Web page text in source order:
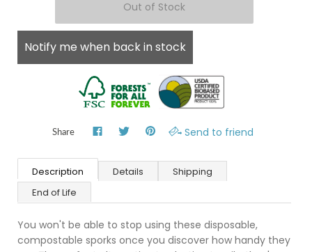
Notify me when back in stock
Share Send to friend
Description Details
Shipping
End of Life
You won't be able to stop using these disposable,
compostable sporks once you discover how handy they